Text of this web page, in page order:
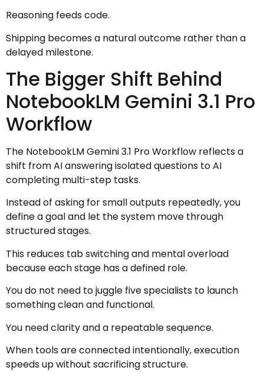
Reasoning feeds code.
Shipping becomes a natural outcome rather than a
delayed milestone.
The Bigger Shift Behind
NotebookLM Gemini 3.1 Pro
Workflow
The NotebookLM Gemini 3.1 Pro Workflow reflects a
shift from AI answering isolated questions to AI
completing multi-step tasks.
Instead of asking for small outputs repeatedly, you
define a goal and let the system move through
structured stages.
This reduces tab switching and mental overload
because each stage has a defined role.
You do not need to juggle five specialists to launch
something clean and functional.
You need clarity and a repeatable sequence.
When tools are connected intentionally, execution
speeds up without sacrificing structure.